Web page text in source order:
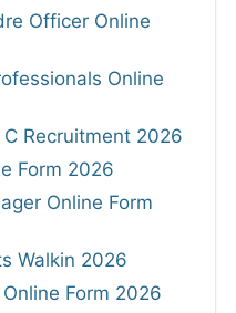
Officer Online
Online
Recruitment 2026
Form 2026
Online Form
Walkin 2026
Form 2026